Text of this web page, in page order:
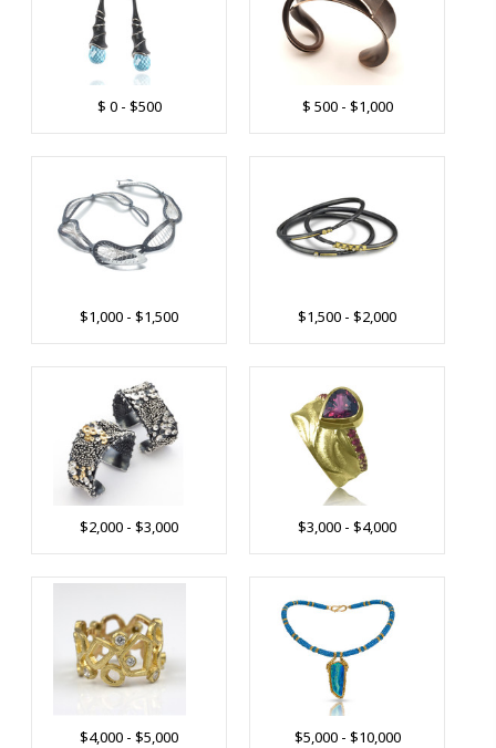
$ 0 - $500 $ 500 - $1,000
$1,000 - $1,500 $1,500 - $2,000
$2,000 - $3,000 $3,000 - $4,000
$4,000 - $5,000 $5,000 - $10,000